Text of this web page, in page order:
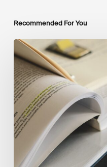
Recommended For You
Mobilising
Private
Capital
at
Scale:
Lessons
the
Future
of
Blended
Finance